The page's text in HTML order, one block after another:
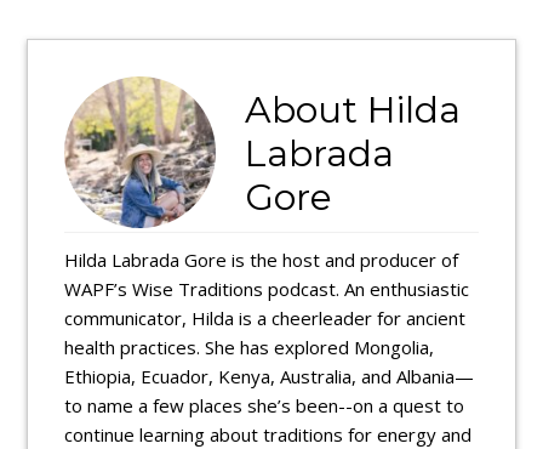
About Hilda
Labrada
Gore
Hilda Labrada Gore is the host and producer of
WAPF’s Wise Traditions podcast. An enthusiastic
communicator, Hilda is a cheerleader for ancient
health practices. She has explored Mongolia,
Ethiopia, Ecuador, Kenya, Australia, and Albania—
to name a few places she’s been--on a quest to
continue learning about traditions for energy and